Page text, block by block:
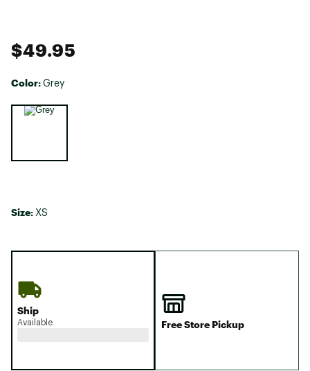
$49.95
Color: Grey
Selectable group
Size: XS
Ship
Available Free Store Pickup